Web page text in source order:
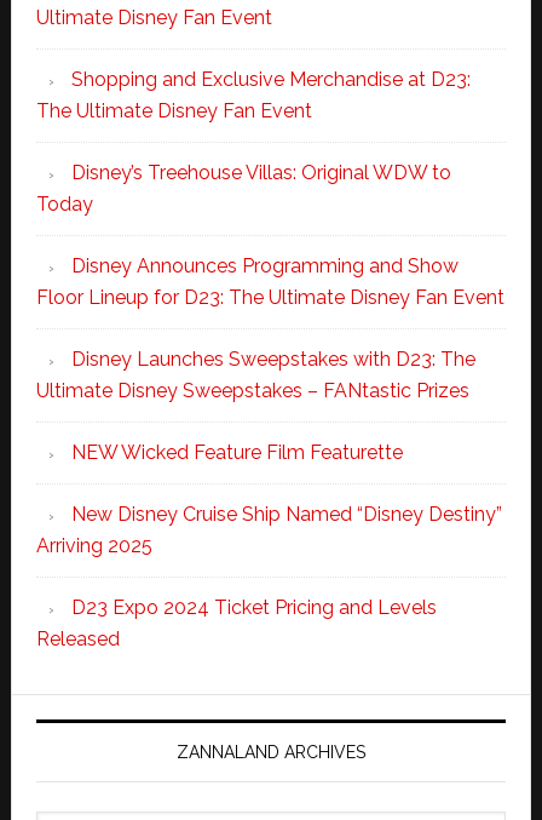
Ultimate Disney Fan Event
Shopping and Exclusive Merchandise at D23:
The Ultimate Disney Fan Event
Disney’s Treehouse Villas: Original WDW to
Today
Disney Announces Programming and Show
Floor Lineup for D23: The Ultimate Disney Fan Event
Disney Launches Sweepstakes with D23: The
Ultimate Disney Sweepstakes – FANtastic Prizes
NEW Wicked Feature Film Featurette
New Disney Cruise Ship Named “Disney Destiny”
Arriving 2025
D23 Expo 2024 Ticket Pricing and Levels
Released
ZANNALAND ARCHIVES